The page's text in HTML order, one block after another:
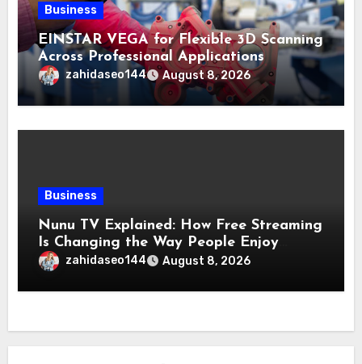
Business
EINSTAR VEGA for Flexible 3D Scanning
Across Professional Applications
zahidaseo144 August 8, 2026
Business
Nunu TV Explained: How Free Streaming
Is Changing the Way People Enjoy
Online Entertainment
zahidaseo144 August 8, 2026